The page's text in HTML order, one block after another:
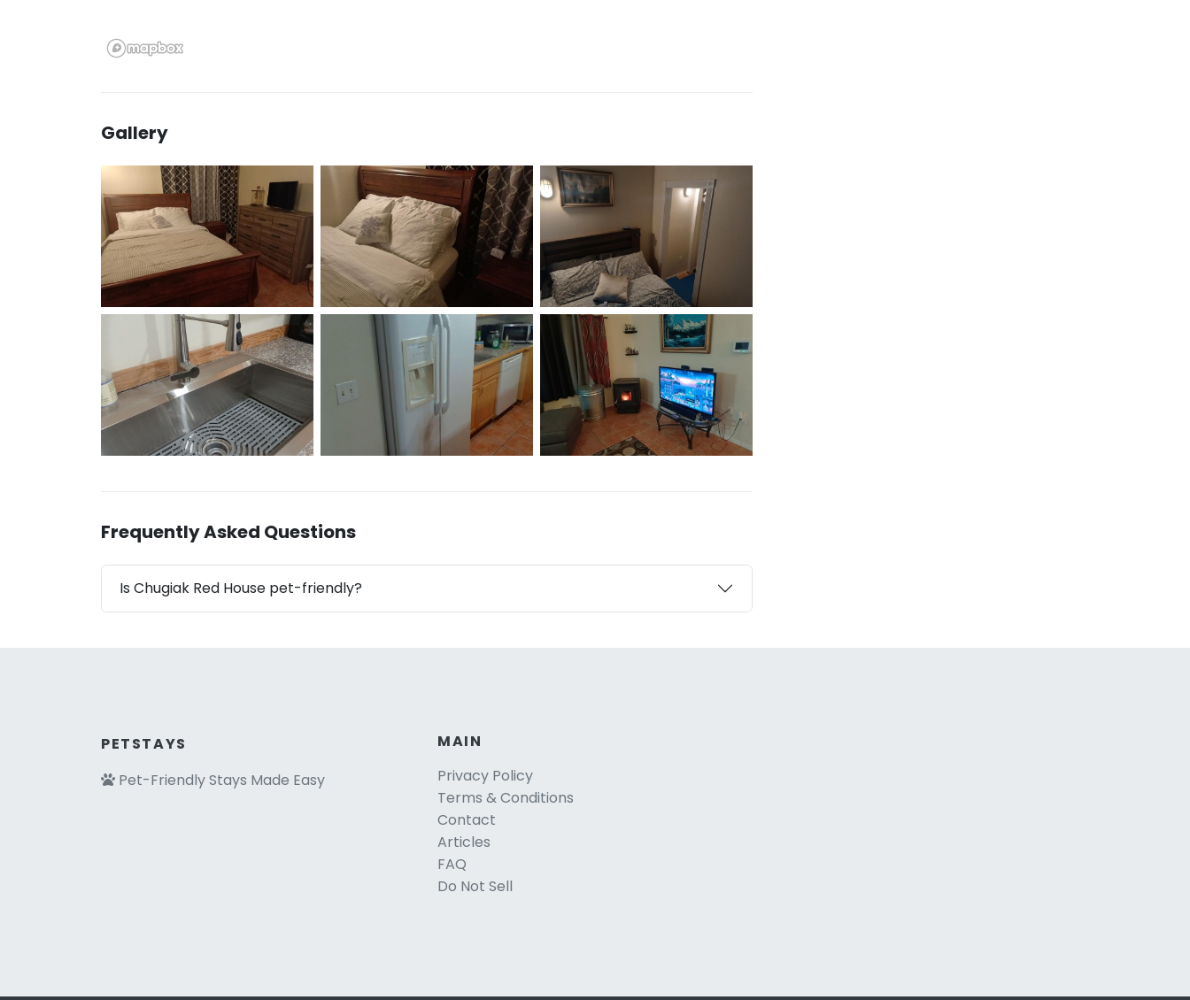
Gallery
Frequently Asked Questions
Is Chugiak Red House pet-friendly?
PETSTAYS
Pet-Friendly Stays Made Easy
MAIN
Privacy Policy
Terms & Conditions
Contact
Articles
FAQ
Do Not Sell